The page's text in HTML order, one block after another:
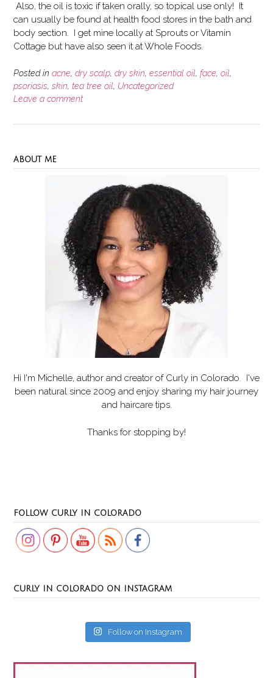
Also, the oil is toxic if taken orally, so topical use only! It
can usually be found at health food stores in the bath and
body section. I get mine locally at Sprouts or Vitamin
Cottage but have also seen it at Whole Foods.
Posted in acne, dry scalp, dry skin, essential oil, face, oil,
psoriasis, skin, tea tree oil, Uncategorized
Leave a comment
ABOUT ME
Hi I'm Michelle, author and creator of Curly in Colorado. I've
been natural since 2009 and enjoy sharing my hair journey
and haircare tips.
Thanks for stopping by!
FOLLOW CURLY IN COLORADO
CURLY IN COLORADO ON INSTAGRAM
Follow on Instagram